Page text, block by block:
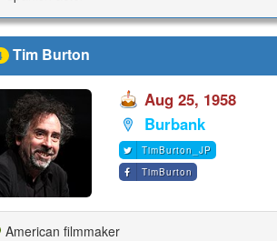
Tim Burton
Aug 25, 1958
Burbank
TimBurton_JP
TimBurton
American filmmaker